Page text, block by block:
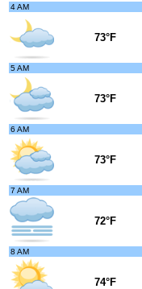
4 AM
73°F
5 AM
73°F
6 AM
73°F
7 AM
72°F
8 AM
74°F